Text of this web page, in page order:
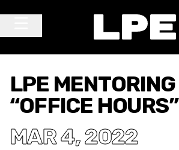
LPE MENTORING
“OFFICE HOURS”
MAR 4, 2022